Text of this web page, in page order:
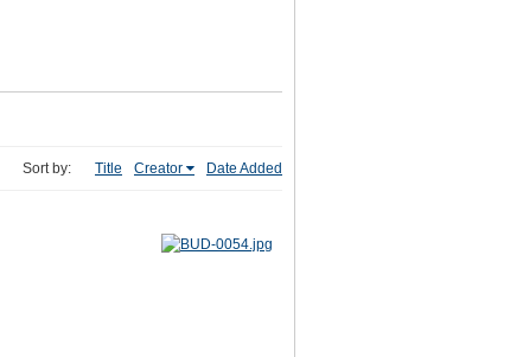
Sort by: Title Creator Date Added